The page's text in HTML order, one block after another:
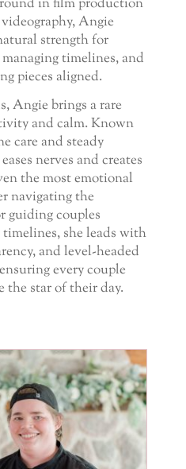
Angie
strength for
timelines, and
pieces aligned.
Angie brings a rare
and calm. Known
care and steady
nerves and creates
the most emotional
navigating the
guiding couples
she leads with
and level-headed
every couple
the star of their day.